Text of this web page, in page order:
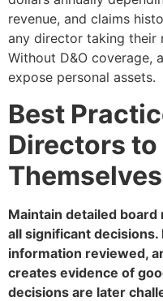
revenue, and claims
any director taking their
Without D&O coverage,
expose personal assets.
Best
Directors
Themselves
Maintain detailed
all significant
information reviewed,
creates evidence of
decisions are later